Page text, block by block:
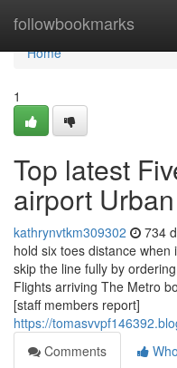
followbookmarks
Home
Home
1
Top latest
airport
kathrynvtkm309302 734
hold six toes distance
skip the line fully by
Flights arriving The Metro
[staff members report]
https://
Comments